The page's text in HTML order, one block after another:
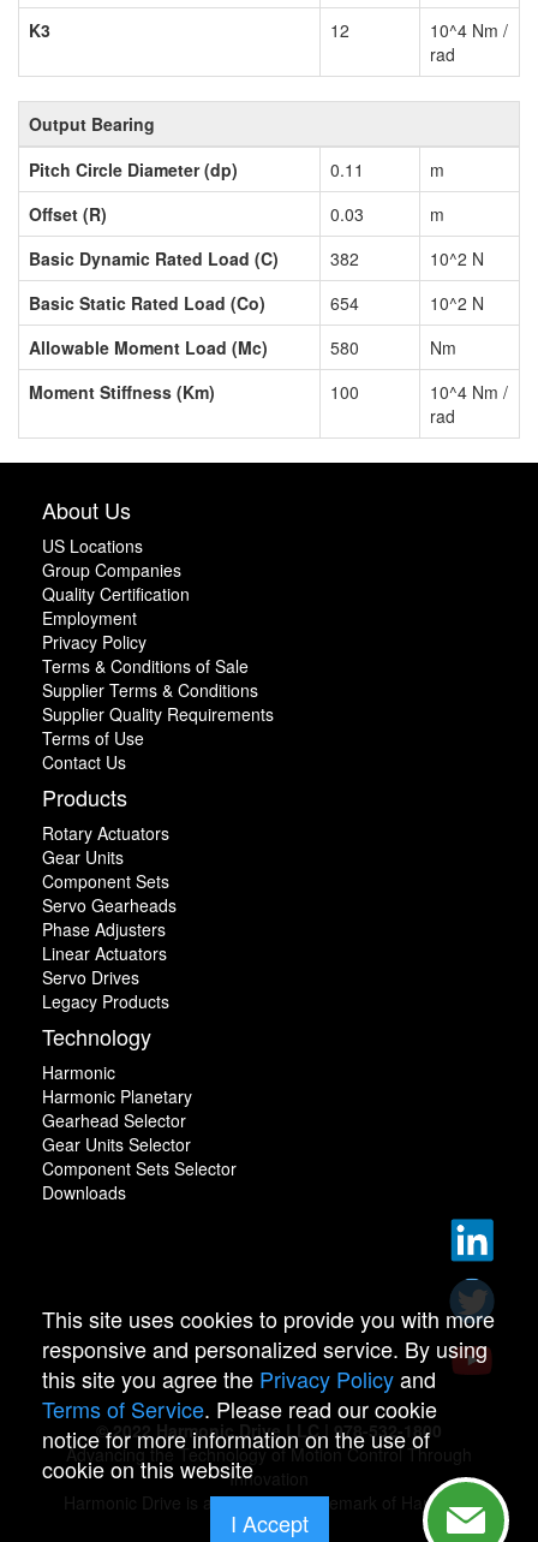
K3
12
10^4 Nm /
rad
Output Bearing
Pitch Circle Diameter (dp)
0.11
m
Offset (R)
0.03
m
Basic Dynamic Rated Load (C)
382
10^2 N
Basic Static Rated Load (Co)
654
10^2 N
Allowable Moment Load (Mc)
580
Nm
Moment Stiffness (Km)
100
10^4 Nm /
rad
About Us
US Locations
Group Companies
Quality Certification
Employment
Privacy Policy
Terms & Conditions of Sale
Supplier Terms & Conditions
Supplier Quality Requirements
Terms of Use
Contact Us
Products
Rotary Actuators
Gear Units
Component Sets
Servo Gearheads
Phase Adjusters
Linear Actuators
Servo Drives
Legacy Products
Technology
Harmonic
Harmonic Planetary
Gearhead Selector
Gear Units Selector
Component Sets Selector
Downloads
© 2022 Harmonic Drive LLC | 978-532-1800
Advancing the Technology of Motion Control Through
Innovation
Harmonic Drive is a registered trademark of Harmonic
Drive.
This site uses cookies to provide you with more
responsive and personalized service. By using
this site you agree the Privacy Policyand
Terms of Service. Please read our cookie
notice for more information on the use of
cookie on this website
I Accept